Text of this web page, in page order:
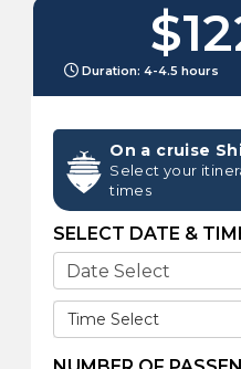
Duration: 4-4.5 hours
On a cruise
Select your
times
SELECT DATE &
Time Select